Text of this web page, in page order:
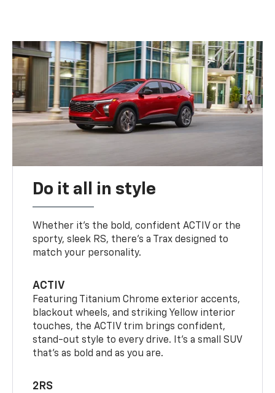
Do it all in style
Whether it’s the bold, confident ACTIV or the
sporty, sleek RS, there’s a Trax designed to
match your personality.
ACTIV
Featuring Titanium Chrome exterior accents,
blackout wheels, and striking Yellow interior
touches, the ACTIV trim brings confident,
stand-out style to every drive. It's a small SUV
that’s as bold and as you are.
2RS